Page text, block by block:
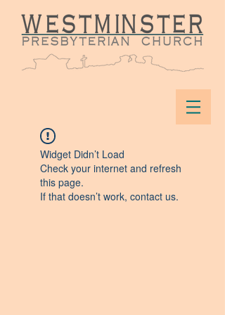
Widget Didn’t Load
Check your internet and refresh
this page.
If that doesn’t work, contact us.